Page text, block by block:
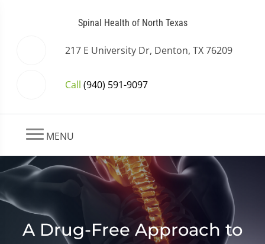
Spinal Health of North Texas
217 E University Dr, Denton, TX 76209
Call (940) 591-9097
MENU
A Drug-Free Approach to